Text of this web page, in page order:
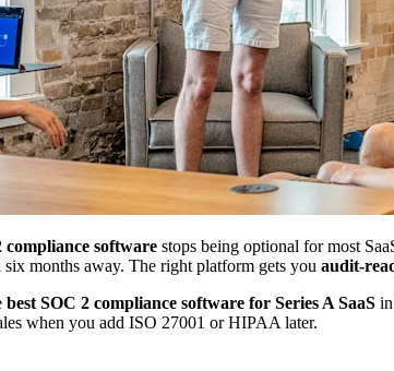
compliance software stops being optional for most
months away. The right platform gets you audit-
best SOC 2 compliance software for Series A SaaS
when you add ISO 27001 or HIPAA later.